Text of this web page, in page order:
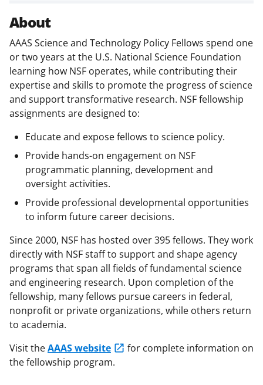
a
r
e
o
n
F
a
c
e
b
o
o
k
a
r
e
o
n
X
f
o
r
m
e
r
l
y
k
n
o
w
n
e
o
n
L
i
n
k
e
d
I
n
i
l
About
AAAS Science and Technology Policy Fellows spend one
or two years at the U.S. National Science Foundation
learning how NSF operates, while contributing their
expertise and skills to promote the progress of science
and support transformative research. NSF fellowship
assignments are designed to:
Educate and expose fellows to science policy.
Provide hands-on engagement on NSF
programmatic planning, development and
oversight activities.
Provide professional developmental opportunities
to inform future career decisions.
Since 2000, NSF has hosted over395fellows. They work
directly with NSF staff to support and shape agency
programs that span all fields of fundamental science
and engineering research. Upon completion of the
fellowship, many fellows pursue careers in federal,
nonprofit or private organizations, while others return
to academia.
Visit theAAAS website
for complete information on
the fellowship program.